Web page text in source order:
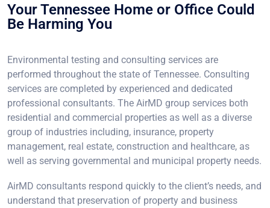
Your Tennessee Home or Office Could
Be Harming You
Environmental testing and consulting services are
performed throughout the state of Tennessee. Consulting
services are completed by experienced and dedicated
professional consultants. The AirMD group services both
residential and commercial properties as well as a diverse
group of industries including, insurance, property
management, real estate, construction and healthcare, as
well as serving governmental and municipal property needs.
AirMD consultants respond quickly to the client’s needs, and
understand that preservation of property and business